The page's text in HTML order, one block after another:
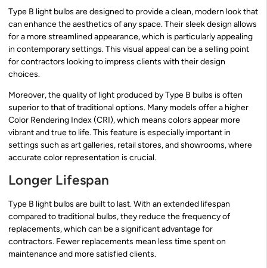
Type B light bulbs are designed to provide a clean, modern look that
can enhance the aesthetics of any space. Their sleek design allows
for a more streamlined appearance, which is particularly appealing
in contemporary settings. This visual appeal can be a selling point
for contractors looking to impress clients with their design
choices.
Moreover, the quality of light produced by Type B bulbs is often
superior to that of traditional options. Many models offer a higher
Color Rendering Index (CRI), which means colors appear more
vibrant and true to life. This feature is especially important in
settings such as art galleries, retail stores, and showrooms, where
accurate color representation is crucial.
Longer Lifespan
Type B light bulbs are built to last. With an extended lifespan
compared to traditional bulbs, they reduce the frequency of
replacements, which can be a significant advantage for
contractors. Fewer replacements mean less time spent on
maintenance and more satisfied clients.